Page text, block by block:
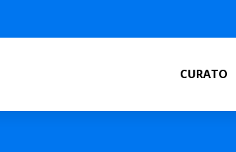
CURATO